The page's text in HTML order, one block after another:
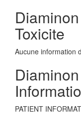
Toxicite
Aucune information
PATIENT